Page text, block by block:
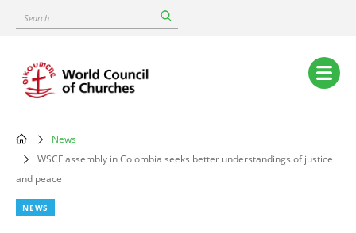
content
Search
Main
navigation
Breadcrumb
News
WSCF assembly in Colombia seeks better understandings of justice
and peace
NEWS